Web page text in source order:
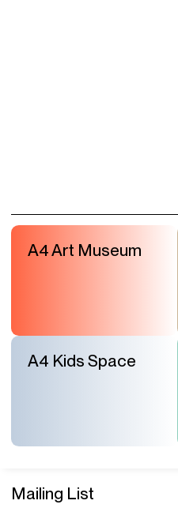
A4 Art Museum
A4 Kids Space
Mailing List